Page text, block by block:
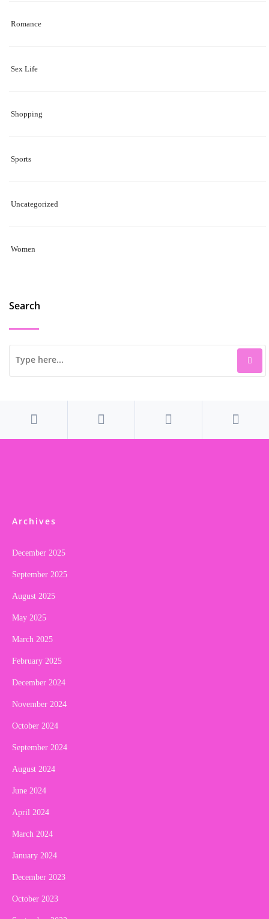
Romance
Sex Life
Shopping
Sports
Uncategorized
Women
Search
Archives
December 2025
September 2025
August 2025
May 2025
March 2025
February 2025
December 2024
November 2024
October 2024
September 2024
August 2024
June 2024
April 2024
March 2024
January 2024
December 2023
October 2023